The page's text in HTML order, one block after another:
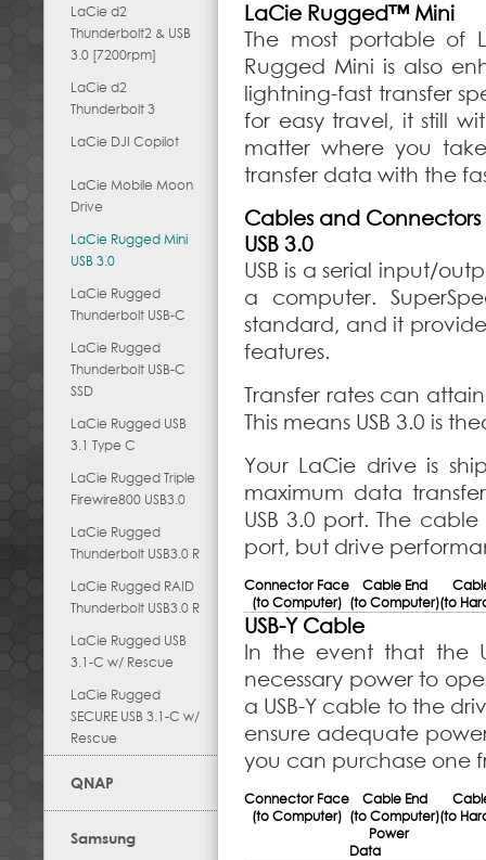
LaCie d2
Thunderbolt2 & USB
3.0 [7200rpm]
LaCie d2
Thunderbolt 3
LaCie DJI Copilot
LaCie Mobile Moon
Drive
LaCie Rugged Mini
USB 3.0
LaCie Rugged
Thunderbolt USB-C
LaCie Rugged
Thunderbolt USB-C
SSD
LaCie Rugged USB
3.1 Type C
LaCie Rugged Triple
Firewire800 USB3.0
LaCie Rugged
Thunderbolt USB3.0 R
LaCie Rugged RAID
Thunderbolt USB3.0 R
LaCie Rugged USB
3.1-C w/ Rescue
LaCie Rugged
SECURE USB 3.1-C w/
Rescue
QNAP
Samsung
LaCie Rugged™ Mini
The most portable of
Rugged Mini is also
lightning-fast transfer
for easy travel, it still
matter where you
transfer data with the
Cables and Connectors
USB 3.0
USB is a serial input/
a computer.
standard, and it
features.
Transfer rates can
This means USB 3.0 is
Your LaCie drive is
maximum data
USB 3.0 port. The
port, but drive
Connector Face
(to Computer)
Cable End
(to Computer)(to
USB-Y Cable
In the event that the
necessary power to
a USB-Y cable to the
ensure adequate
you can purchase one
Connector Face
(to Computer)
Cable End
(to Computer)(to
Power
Data